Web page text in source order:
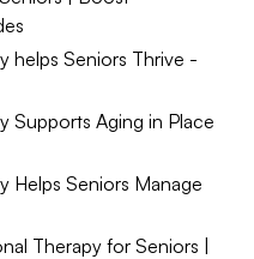
helps Seniors Thrive -
Supports Aging in Place
Helps Seniors Manage
Therapy for Seniors |